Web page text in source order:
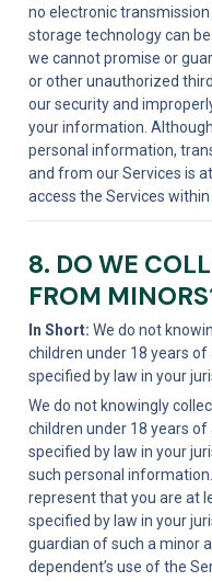
no electronic
storage technology can
we cannot promise or
or other unauthorized
our security and
your information.
personal information,
and from our Services is
access the Services
8. DO WE
FROM
In Short: We do not
children under 18 years
specified by law in your
We do not knowingly
children under 18 years
specified by law in your
such personal
represent that you are at
specified by law in your
guardian of such a minor
dependent’s use of the